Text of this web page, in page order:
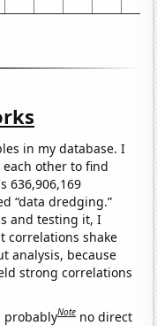
in my database. I
other to find
636,906,169
“data dredging.”
and testing it, I
correlations shake
analysis, because
strong correlations
probablyNote no direct